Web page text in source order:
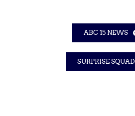
ABC 15 NEWS
SURPRISE SQUAD